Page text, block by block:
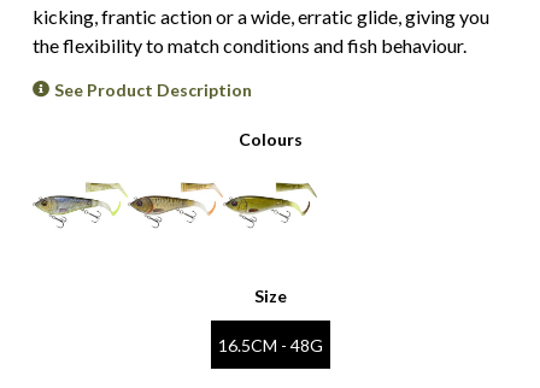
kicking, frantic action or a wide, erratic glide, giving you
the flexibility to match conditions and fish behaviour.
See Product Description
Colours
Size
16.5CM - 48G